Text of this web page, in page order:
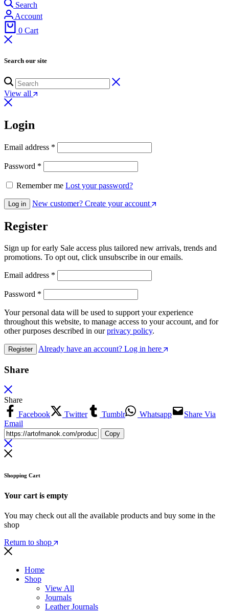
Search
Account
0 Cart
Search our site
View all
Login
Email address *
Password *
Remember me Lost your password?
Log in New customer? Create your account
Register
Sign up for early Sale access plus tailored new arrivals, trends and
promotions. To opt out, click unsubscribe in our emails.
Email address *
Password *
Your personal data will be used to support your experience
throughout this website, to manage access to your account, and for
other purposes described in ourprivacy policy.
Register Already have an account? Log in here
Share
Share
Facebook
Twitter Tumblr Whatsapp
Share Via
Email
Copy
Shopping Cart
Your cart is empty
You may check out all the available products and buy some in the
shop
Return to shop
Home
Shop
View All
Journals
Leather Journals